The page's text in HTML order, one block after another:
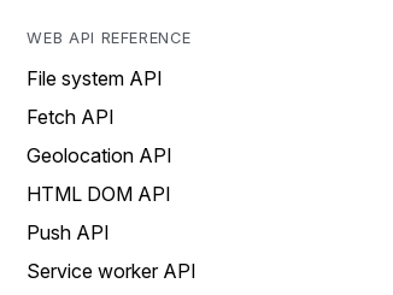
WEB API REFERENCE
File system API
Fetch API
Geolocation API
HTML DOM API
Push API
Service worker API